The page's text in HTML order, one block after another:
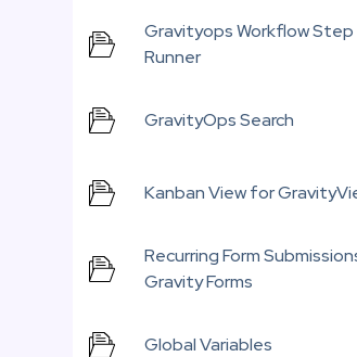
Gravityops Workflow Step
Runner
GravityOps Search
Kanban View for
Recurring Form
Gravity Forms
Global Variables